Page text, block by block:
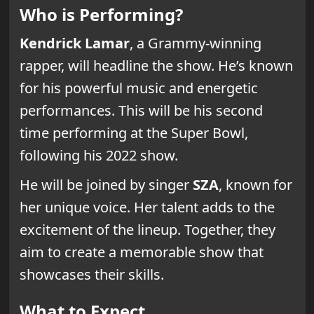
Who is Performing?
Kendrick Lamar, a Grammy-winning
rapper, will headline the show. He’s known
for his powerful music and energetic
performances. This will be his second
time performing at the Super Bowl,
following his 2022 show.
He will be joined by singer SZA, known for
her unique voice. Her talent adds to the
excitement of the lineup. Together, they
aim to create a memorable show that
showcases their skills.